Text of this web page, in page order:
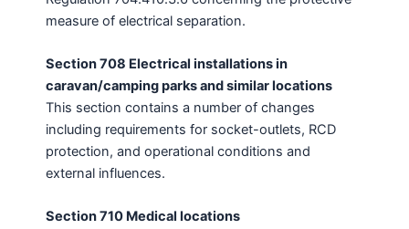
measure of electrical separation.
Section 708 Electrical installations in
caravan/camping parks and similar locations
This section contains a number of changes
including requirements for socket-outlets, RCD
protection, and operational conditions and
external influences.
Section 710 Medical locations